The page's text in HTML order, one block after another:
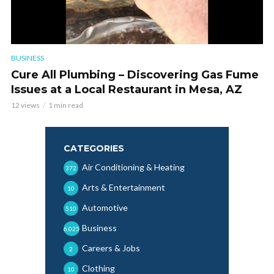
BUSINESS
Cure All Plumbing – Discovering Gas Fume
Issues at a Local Restaurant in Mesa, AZ
12 views 1 min read
CATEGORIES
Air Conditioning & Heating
372
Arts & Entertainment
10
Automotive
510
Business
6,025
Careers & Jobs
2
Clothing
10